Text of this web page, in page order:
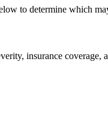
to determine which
insurance coverage,